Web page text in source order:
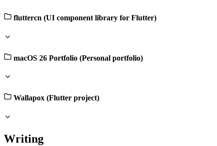
fluttercn (UI component library for Flutter)
macOS 26 Portfolio (Personal portfolio)
Wallapox (Flutter project)
Writing